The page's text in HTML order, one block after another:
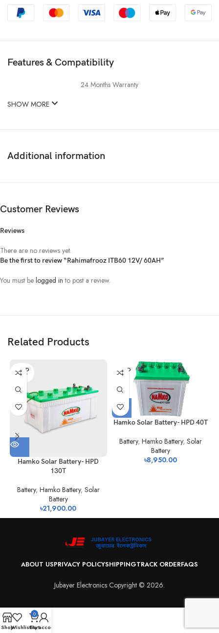
Features & Compatibility
24 Months Warranty
SHOW MORE
Additional information
Customer Reviews
Reviews
There are no reviews yet.
Be the first to review “Rahimafrooz ITB60 12V/ 60AH”
You must be logged in to post a review.
Related Products
SOLD
OUT
Hamko Solar Battery- HPD
130T
Battery, Hamko Battery, Solar
Battery
৳21,900.00
SOLD
OUT
Hamko Solar Battery- HPD 40T
Battery, Hamko Battery, Solar
Battery
৳8,950.00
ABOUT USPRIVACY POLICYSHIPPINGTRACK ORDERFAQS
Jubayer Electronics Copyright © 2026.
ShopWishlist
0
Cart
My account